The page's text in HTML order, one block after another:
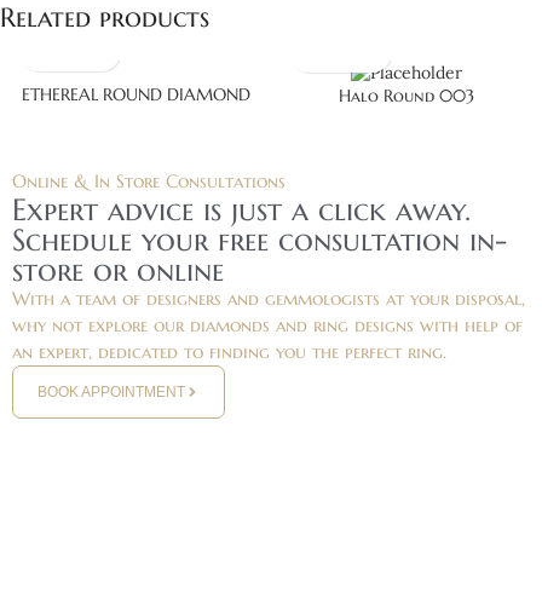
Related products
ETHEREAL ROUND DIAMOND Halo Round 003
Online & In Store Consultations
Expert advice is just a click away.
Schedule your free consultation in-
store or online
With a team of designers and gemmologists at your disposal,
why not explore our diamonds and ring designs with help of
an expert, dedicated to finding you the perfect ring.
BOOK APPOINTMENT